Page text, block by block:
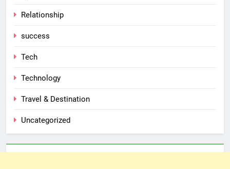
Relationship
success
Tech
Technology
Travel & Destination
Uncategorized